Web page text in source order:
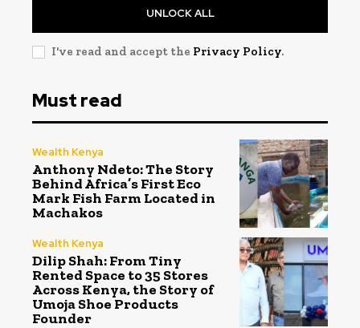
UNLOCK ALL
I've read and accept the Privacy Policy.
Must read
Wealth Kenya
Anthony Ndeto: The Story
Behind Africa’s First Eco
Mark Fish Farm Located in
Machakos
Wealth Kenya
Dilip Shah: From Tiny
Rented Space to 35 Stores
Across Kenya, the Story of
Umoja Shoe Products
Founder